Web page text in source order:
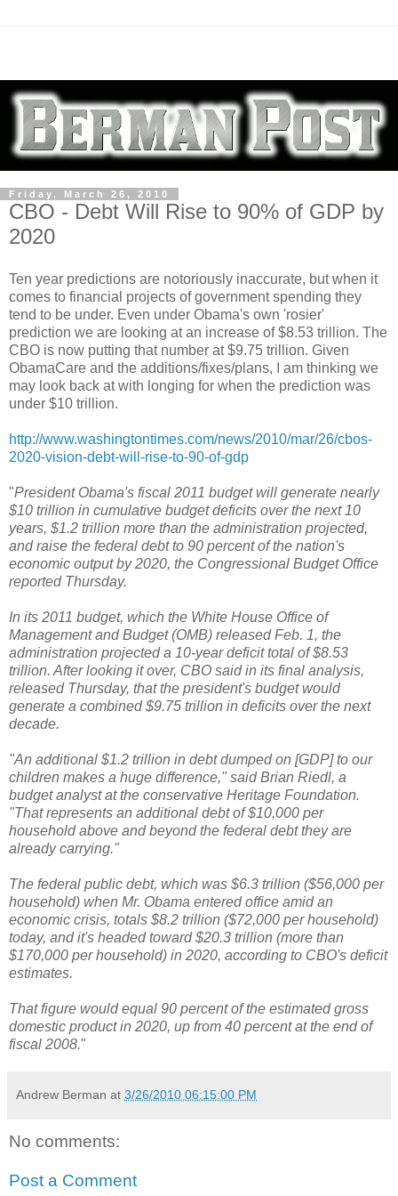
Friday, March 26, 2010
CBO - Debt Will Rise to 90% of GDP by
2020
Ten year predictions are notoriously inaccurate, but when it
comes to financial projects of government spending they
tend to be under. Even under Obama's own 'rosier'
prediction we are looking at an increase of $8.53 trillion. The
CBO is now putting that number at $9.75 trillion. Given
ObamaCare and the additions/fixes/plans, I am thinking we
may look back at with longing for when the prediction was
under $10 trillion.
http://www.washingtontimes.com/news/2010/mar/26/cbos-
2020-vision-debt-will-rise-to-90-of-gdp
"President Obama's fiscal 2011 budget will generate nearly
$10 trillion in cumulative budget deficits over the next 10
years, $1.2 trillion more than the administration projected,
and raise the federal debt to 90 percent of the nation's
economic output by 2020, the Congressional Budget Office
reported Thursday.
In its 2011 budget, which the White House Office of
Management and Budget (OMB) released Feb. 1, the
administration projected a 10-year deficit total of $8.53
trillion. After looking it over, CBO said in its final analysis,
released Thursday, that the president's budget would
generate a combined $9.75 trillion in deficits over the next
decade.
"An additional $1.2 trillion in debt dumped on [GDP] to our
children makes a huge difference," said Brian Riedl, a
budget analyst at the conservative Heritage Foundation.
"That represents an additional debt of $10,000 per
household above and beyond the federal debt they are
already carrying."
The federal public debt, which was $6.3 trillion ($56,000 per
household) when Mr. Obama entered office amid an
economic crisis, totals $8.2 trillion ($72,000 per household)
today, and it's headed toward $20.3 trillion (more than
$170,000 per household) in 2020, according to CBO's deficit
estimates.
That figure would equal 90 percent of the estimated gross
domestic product in 2020, up from 40 percent at the end of
fiscal 2008."
Andrew Berman at 3/26/2010 06:15:00 PM
No comments:
Post a Comment